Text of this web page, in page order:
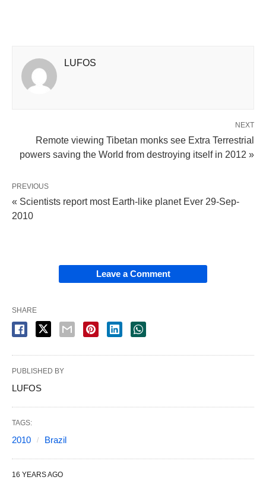
LUFOS
NEXT
Remote viewing Tibetan monks see Extra Terrestrial
powers saving the World from destroying itself in 2012 »
PREVIOUS
« Scientists report most Earth-like planet Ever 29-Sep-
2010
Leave a Comment
SHARE
PUBLISHED BY
LUFOS
TAGS:
2010 Brazil
16 YEARS AGO